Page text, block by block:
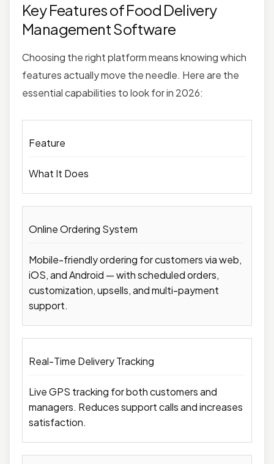
Key Features of Food Delivery
Management Software
Choosing the right platform means knowing which
features actually move the needle. Here are the
essential capabilities to look for in 2026:
Feature
What It Does
Online Ordering System
Mobile-friendly ordering for customers via web,
iOS, and Android — with scheduled orders,
customization, upsells, and multi-payment
support.
Real-Time Delivery Tracking
Live GPS tracking for both customers and
managers. Reduces support calls and increases
satisfaction.